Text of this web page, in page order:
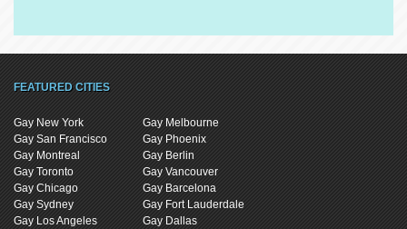
FEATURED CITIES
Gay New York
Gay San Francisco
Gay Montreal
Gay Toronto
Gay Chicago
Gay Sydney
Gay Los Angeles
Gay Melbourne
Gay Phoenix
Gay Berlin
Gay Vancouver
Gay Barcelona
Gay Fort Lauderdale
Gay Dallas